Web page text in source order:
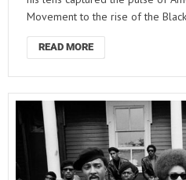
Movement to the rise of the
READ MORE